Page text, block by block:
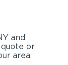
and
quote or
area.